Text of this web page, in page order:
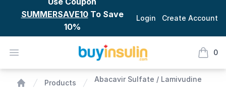
SUMMERSAVE10To Save
10%
Login Create Account
Open menu BuyInsulin 0
items
Products Abacavir Sulfate / Lamivudine